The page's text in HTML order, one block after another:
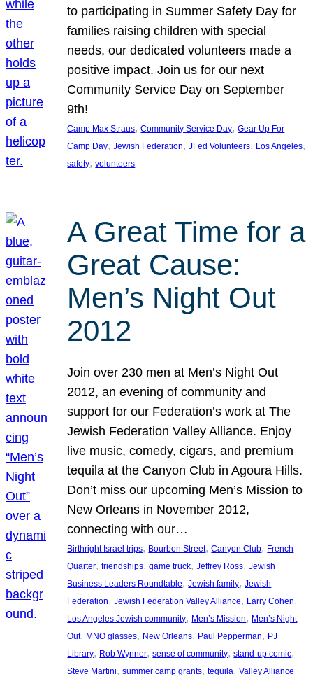
to participating in Summer Safety Day for
families raising children with special
needs, our dedicated volunteers made a
positive impact. Join us for our next
Community Service Day on September
9th!
Camp Max Straus, Community Service Day, Gear Up For
Camp Day, Jewish Federation, JFed Volunteers, Los Angeles
safety, volunteers
A Great Time for a
Great Cause:
Men’s Night Out
2012
Join over 230 men at Men’s Night Out
2012, an evening of community and
support for our Federation’s work at The
Jewish Federation Valley Alliance. Enjoy
live music, comedy, cigars, and premium
tequila at the Canyon Club in Agoura Hills.
Don’t miss our upcoming Men’s Mission to
New Orleans in November 2012,
connecting with our…
Birthright Israel trips, Bourbon Street, Canyon Club, French
Quarter, friendships, game truck, Jeffrey Ross, Jewish
Business Leaders Roundtable, Jewish family, Jewish
Federation, Jewish Federation Valley Alliance, Larry Cohen
Los Angeles Jewish community, Men’s Mission, Men’s Night
Out, MNO glasses, New Orleans, Paul Pepperman, PJ
Library, Rob Wynner, sense of community, stand-up comic
Steve Martini, summer camp grants, tequila, Valley Alliance